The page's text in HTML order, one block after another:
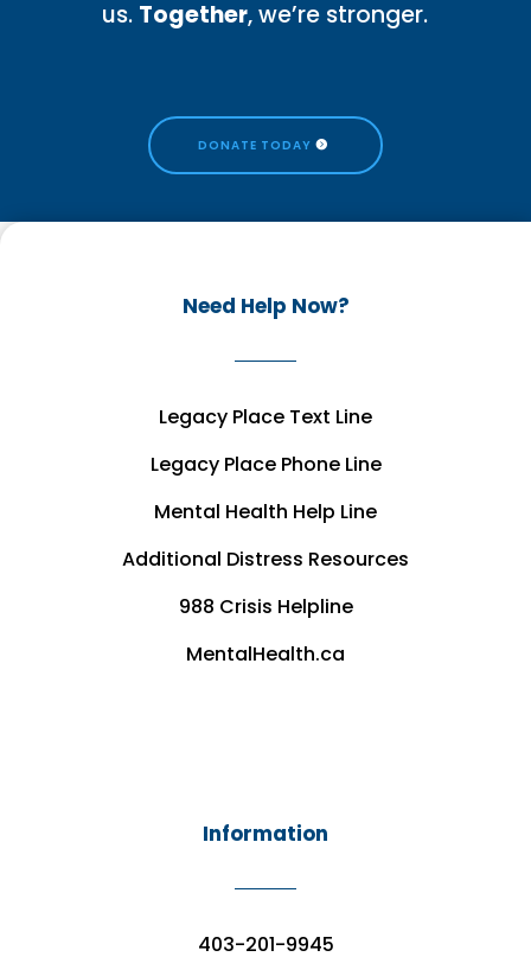
us. Together, we’re stronger.
DONATE TODAY
Need Help Now?
Legacy Place Text Line
Legacy Place Phone Line
Mental Health Help Line
Additional Distress Resources
988 Crisis Helpline
MentalHealth.ca
Information
403-201-9945